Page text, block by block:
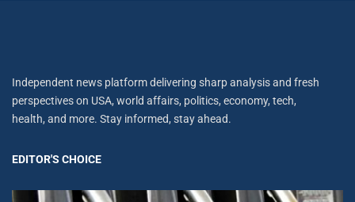
Independent news platform delivering sharp analysis and fresh
perspectives on USA, world affairs, politics, economy, tech,
health, and more. Stay informed, stay ahead.
EDITOR'S CHOICE